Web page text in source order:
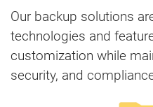
Our backup solutions
technologies and
customization while
security, and